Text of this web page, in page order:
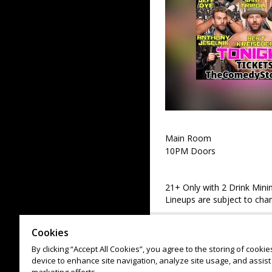
Main Room
10PM Doors
21+ Only with 2 Drink
Lineups are subject to
Cookies
By clicking “Accept All Cookies”, you agree to the storing of
device to enhance site navigation, analyze site usage, and